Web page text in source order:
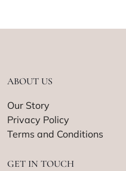
ABOUT US
Our Story
Privacy Policy
Terms and Conditions
GET IN TOUCH